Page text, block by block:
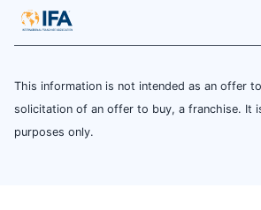
This information is not intended as an offer
solicitation of an offer to buy, a franchise. It
purposes only.